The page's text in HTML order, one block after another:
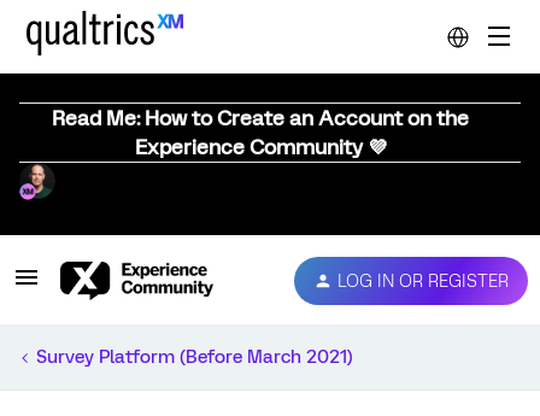
Read Me: How to Create an Account on the
Experience Community 💜
LOG IN OR REGISTER
Survey Platform (Before March 2021)